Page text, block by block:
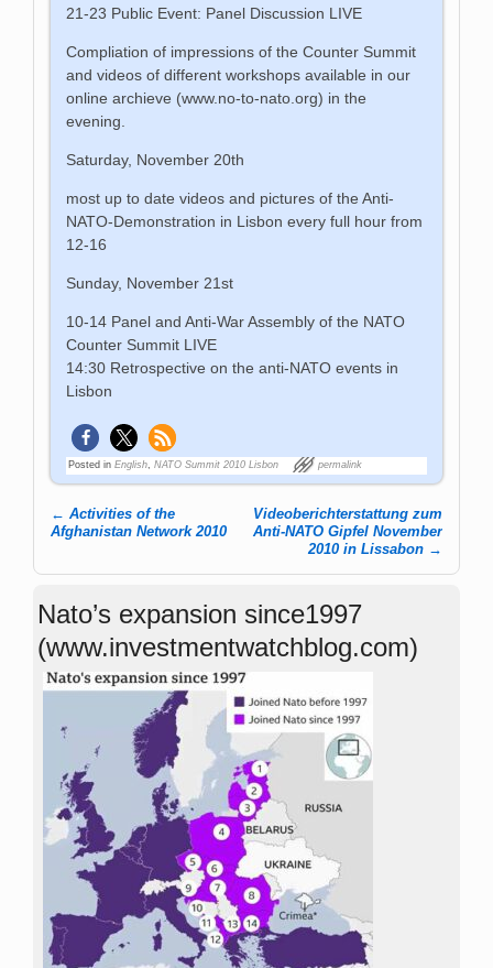
21-23 Public Event: Panel Discussion LIVE
Compliation of impressions of the Counter Summit
and videos of different workshops available in our
online archieve (www.no-to-nato.org) in the
evening.
Saturday, November 20th
most up to date videos and pictures of the Anti-
NATO-Demonstration in Lisbon every full hour from
12-16
Sunday, November 21st
10-14 Panel and Anti-War Assembly of the NATO
Counter Summit LIVE
14:30 Retrospective on the anti-NATO events in
Lisbon
Posted in English ,NATO Summit 2010 Lisbon permalink
Post navigation
← Activities of the
Afghanistan Network 2010
Videoberichterstattung zum
Anti-NATO Gipfel November
2010 in Lissabon →
Nato’s expansion since1997
(www.investmentwatchblog.com)